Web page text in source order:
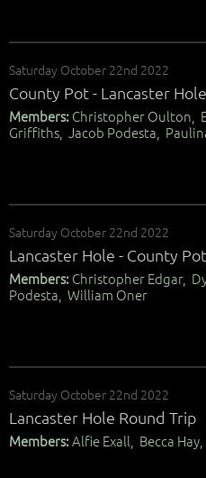
Saturday October 22nd 2022
County Pot - Lancaster Hole
Members:Christopher Oulton,
Griffiths, Jacob Podesta,
Saturday October 22nd 2022
Lancaster Hole - County Pot
Members:Christopher Edgar,
Podesta, William Oner
Saturday October 22nd 2022
Lancaster Hole Round Trip
Members:Alfie Exall, Becca